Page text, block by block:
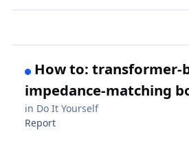
How to: transformer-
impedance-matching
in Do It Yourself
Report